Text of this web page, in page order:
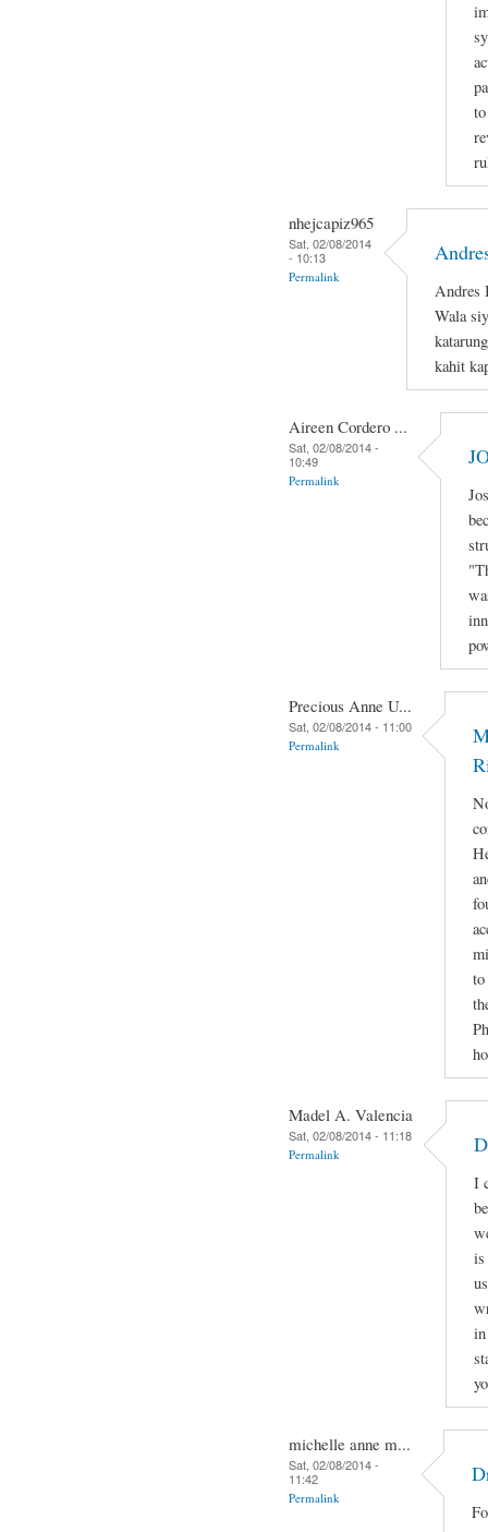
nhejcapiz965
Sat, 02/08/2014
- 10:13
Permalink
Andres
Wala
kahit
Aireen Cordero ...
Sat, 02/08/2014 -
10:49
Permalink
Precious Anne U...
Sat, 02/08/2014 - 11:00
Permalink
to
Madel A. Valencia
Sat, 02/08/2014 - 11:18
Permalink
I
is
michelle anne m...
Sat, 02/08/2014 -
11:42
Permalink